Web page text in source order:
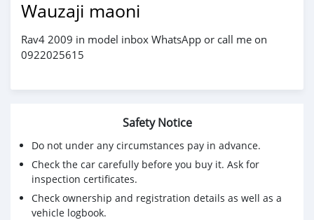
Wauzaji maoni
Rav4 2009 in model inbox WhatsApp or call me on
0922025615
Safety Notice
Do not under any circumstances pay in advance.
Check the car carefully before you buy it. Ask for
inspection certificates.
Check ownership and registration details as well as a
vehicle logbook.